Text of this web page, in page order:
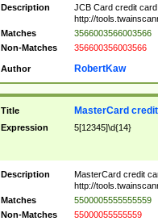
Description
JCB Card credit
http://
Matches
3566003566003566
Non-Matches
356600356003566
Author RobertKaw
Title MasterCard
Expression 5[12345]\d{14}
Description
MasterCard credit
http://
Matches
5500005555555559
Non-Matches
55000055555559